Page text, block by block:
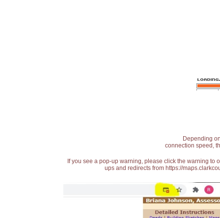
Depending
connection speed,
If you see a pop-up warning, please click the warning
ups and redirects from https://